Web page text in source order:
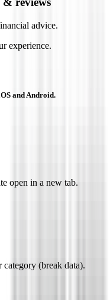
advice.
experience.
and Android.
open in a new tab.
(break data).